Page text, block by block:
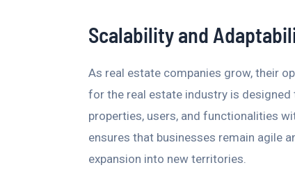
Scalability and
As real estate companies grow, their
for the real estate industry is
properties, users, and functionalities
ensures that businesses remain agile
expansion into new territories.